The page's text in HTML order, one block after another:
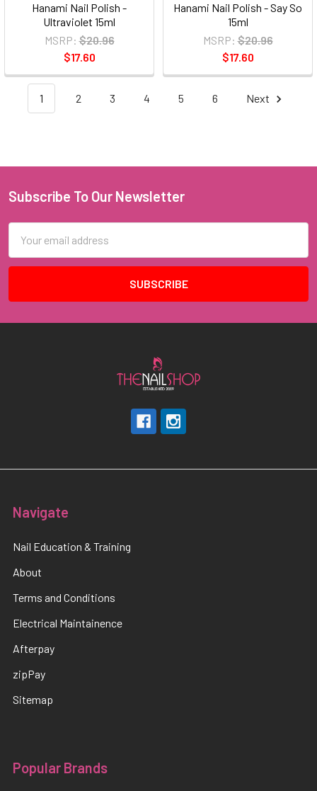
Hanami Nail Polish -
Ultraviolet 15ml
MSRP: $20.96
$17.60
Hanami Nail Polish - Say So
15ml
MSRP: $20.96
$17.60
1 2 3 4 5 6 Next
Footer
Subscribe To Our Newsletter
Address
Navigate
Nail Education & Training
About
Terms and Conditions
Electrical Maintainence
Afterpay
zipPay
Sitemap
Popular Brands